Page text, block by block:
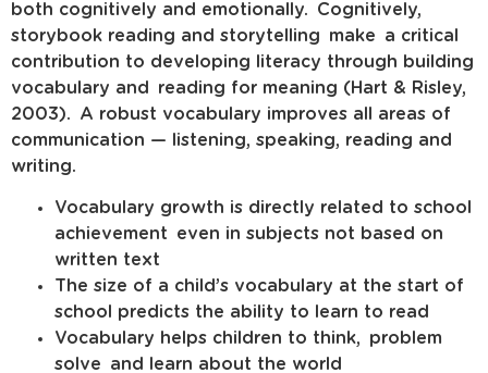
both cognitively and emotionally. Cognitively,
storybook reading and storytelling make a critical
contribution to developing literacy through building
vocabulary and reading for meaning (Hart & Risley,
2003). A robust vocabulary improves all areas of
communication — listening, speaking, reading and
writing.
Vocabulary growth is directly related to school
achievement even in subjects not based on
written text
The size of a child’s vocabulary at the start of
school predicts the ability to learn to read
Vocabulary helps children to think, problem
solve and learn about the world